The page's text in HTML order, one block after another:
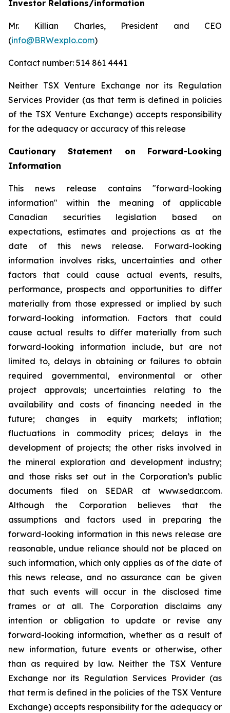
Investor Relations/information
Mr. Killian Charles, President and CEO
(info@BRWexplo.com)
Contact number: 514 861 4441
Neither TSX Venture Exchange nor its Regulation
Services Provider (as that term is defined in policies
of the TSX Venture Exchange) accepts responsibility
for the adequacy or accuracy of this release
Cautionary Statement on Forward-Looking
Information
This news release contains "forward-looking
information" within the meaning of applicable
Canadian securities legislation based on
expectations, estimates and projections as at the
date of this news release. Forward-looking
information involves risks, uncertainties and other
factors that could cause actual events, results,
performance, prospects and opportunities to differ
materially from those expressed or implied by such
forward-looking information. Factors that could
cause actual results to differ materially from such
forward-looking information include, but are not
limited to, delays in obtaining or failures to obtain
required governmental, environmental or other
project approvals; uncertainties relating to the
availability and costs of financing needed in the
future; changes in equity markets; inflation;
fluctuations in commodity prices; delays in the
development of projects; the other risks involved in
the mineral exploration and development industry;
and those risks set out in the Corporation’s public
documents filed on SEDAR at www.sedar.com.
Although the Corporation believes that the
assumptions and factors used in preparing the
forward-looking information in this news release are
reasonable, undue reliance should not be placed on
such information, which only applies as of the date of
this news release, and no assurance can be given
that such events will occur in the disclosed time
frames or at all. The Corporation disclaims any
intention or obligation to update or revise any
forward-looking information, whether as a result of
new information, future events or otherwise, other
than as required by law. Neither the TSX Venture
Exchange nor its Regulation Services Provider (as
that term is defined in the policies of the TSX Venture
Exchange) accepts responsibility for the adequacy or